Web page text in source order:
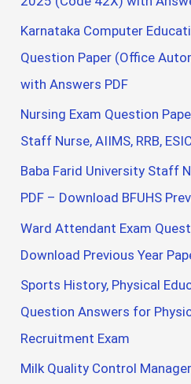
Karnataka Computer
Question Paper (Office
with Answers PDF
Nursing Exam Question
Staff Nurse, AIIMS, RRB,
Baba Farid University Staff
PDF – Download BFUHS
Ward Attendant Exam
Download Previous Year
Sports History, Physical
Question Answers for
Recruitment Exam
Milk Quality Control